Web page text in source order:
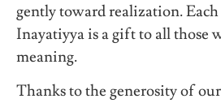
gently toward realization.
Inayatiyya is a gift to all those
meaning.
Thanks to the generosity of